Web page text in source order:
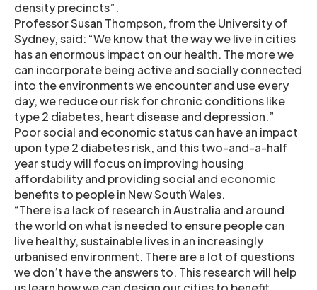
density precincts”.
Professor Susan Thompson, from the University of
Sydney, said: “We know that the way we live in cities
has an enormous impact on our health. The more we
can incorporate being active and socially connected
into the environments we encounter and use every
day, we reduce our risk for chronic conditions like
type 2 diabetes, heart disease and depression.”
Poor social and economic status can have an impact
upon type 2 diabetes risk, and this two-and-a-half
year study will focus on improving housing
affordability and providing social and economic
benefits to people in New South Wales.
“There is a lack of research in Australia and around
the world on what is needed to ensure people can
live healthy, sustainable lives in an increasingly
urbanised environment. There are a lot of questions
we don’t have the answers to. This research will help